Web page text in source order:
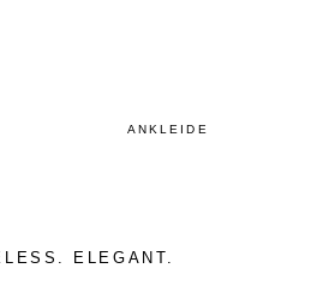
ANKLEIDE
ELEGANT.